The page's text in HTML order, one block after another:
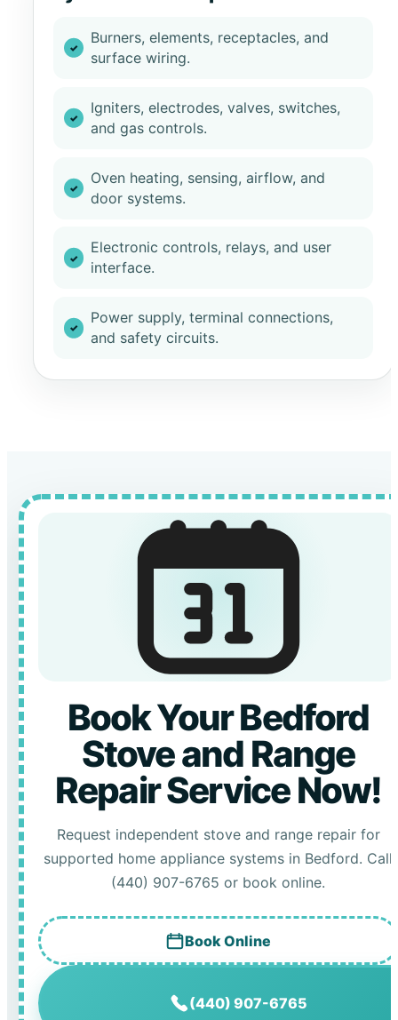
Burners, elements, receptacles, and
surface wiring.
Igniters, electrodes, valves, switches,
and gas controls.
Oven heating, sensing, airflow, and
door systems.
Electronic controls, relays, and user
interface.
Power supply, terminal connections,
and safety circuits.
Book Your Bedford
Stove and Range
Repair Service Now!
Request independent stove and range repair for
supported home appliance systems in Bedford. Call
(440) 907-6765 or book online.
Book Online
(440) 907-6765